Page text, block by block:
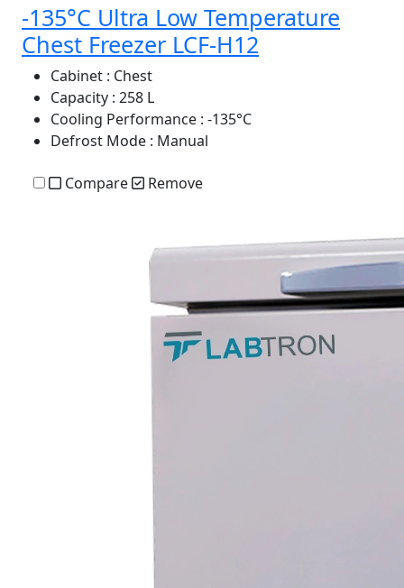
-135°C Ultra Low Temperature
Chest Freezer LCF-H12
Cabinet : Chest
Capacity : 258 L
Cooling Performance : -135°C
Defrost Mode : Manual
Compare Remove